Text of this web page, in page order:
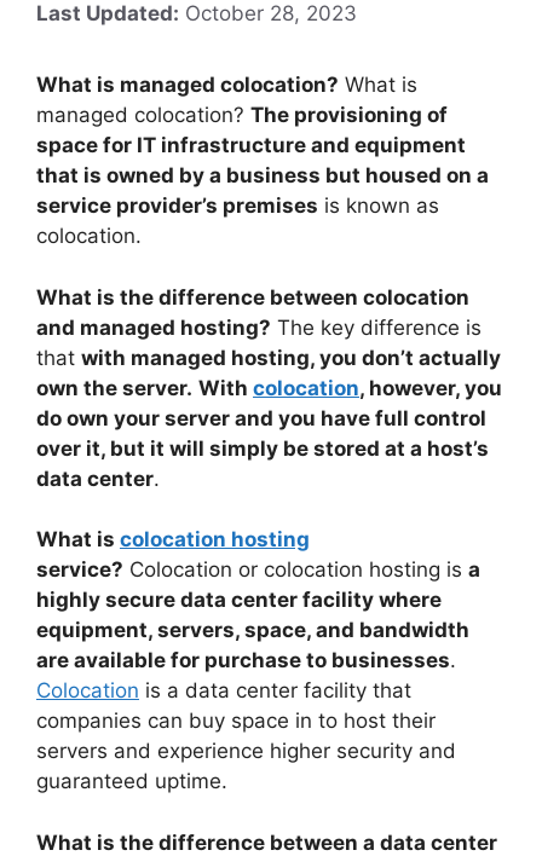
Last Updated: October 28, 2023
What is managed colocation? What is
managed colocation? The provisioning of
space for IT infrastructure and equipment
that is owned by a business but housed on a
service provider’s premises is known as
colocation.
What is the difference between colocation
and managed hosting? The key difference is
that with managed hosting, you don’t actually
own the server. With colocation, however, you
do own your server and you have full control
over it, but it will simply be stored at a host’s
data center.
What is colocation hosting
service? Colocation or colocation hosting is a
highly secure data center facility where
equipment, servers, space, and bandwidth
are available for purchase to businesses.
Colocation is a data center facility that
companies can buy space in to host their
servers and experience higher security and
guaranteed uptime.
What is the difference between a data center